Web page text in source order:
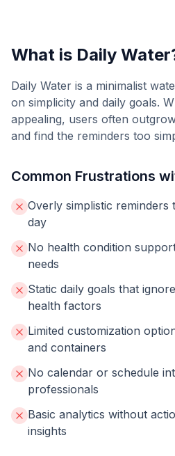
What is Daily Water
Daily Water is a minimalist
on simplicity and daily goals.
appealing, users often
and find the reminders too
Common Frustrations
Overly simplistic
day
No health condition
needs
Static daily goals that
health factors
Limited customization
and containers
No calendar or schedule
professionals
Basic analytics without
insights